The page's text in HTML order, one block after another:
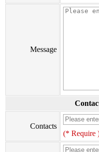
Message
Contacts
(* Require